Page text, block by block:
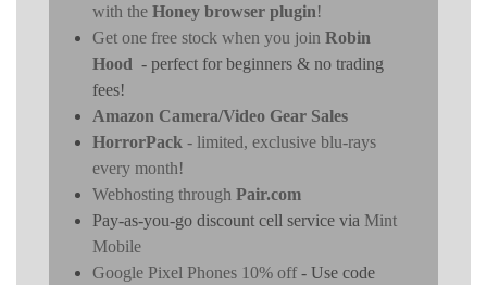
with the Honey browser plugin!
Get one free stock when you join Robin
Hood - perfect for beginners & no trading
fees!
Amazon Camera/Video Gear Sales
HorrorPack - limited, exclusive blu-rays
every month!
Webhosting through Pair.com
Pay-as-you-go discount cell service via Mint
Mobile
Google Pixel Phones 10% off- Use code